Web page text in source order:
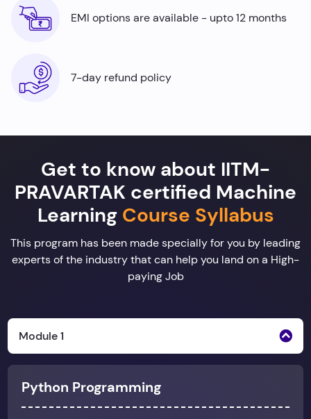
EMI options are available - upto 12 months
7-day refund policy
Get to know about IITM-
PRAVARTAK certified Machine
Learning Course Syllabus
This program has been made specially for you by leading
experts of the industry that can help you land on a High-
paying Job
Module 1
Python Programming